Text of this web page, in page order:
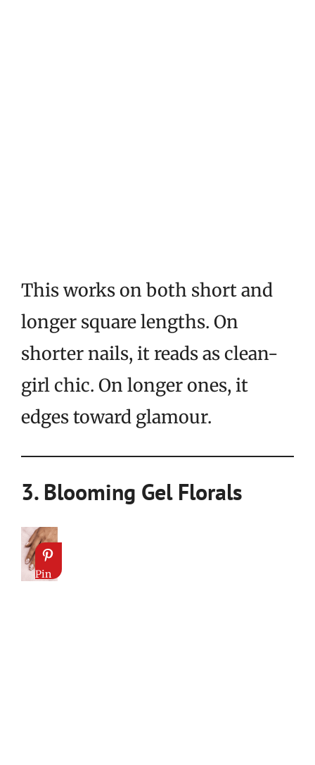
This works on both short and
longer square lengths. On
shorter nails, it reads as clean-
girl chic. On longer ones, it
edges toward glamour.
3. Blooming Gel Florals
Pin